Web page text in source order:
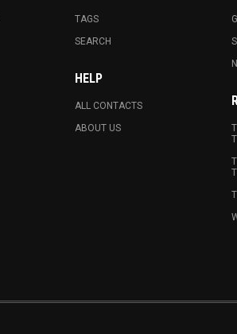
TAGS
SEARCH
HELP
ALL CONTACTS
ABOUT US